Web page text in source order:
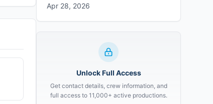
Apr 28, 2026
Unlock Full Access
Get contact details, crew information, and
full access to 11,000+ active productions.